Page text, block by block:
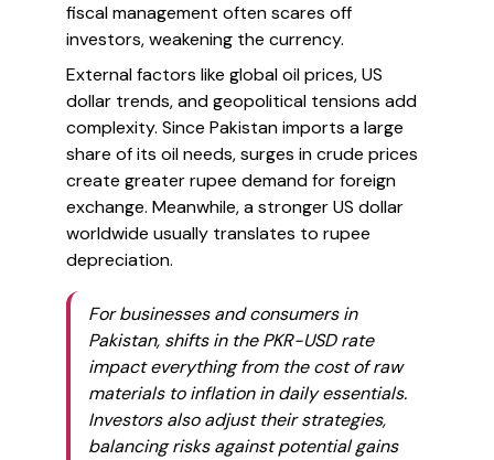
fiscal management often scares off
investors, weakening the currency.
External factors like global oil prices, US
dollar trends, and geopolitical tensions add
complexity. Since Pakistan imports a large
share of its oil needs, surges in crude prices
create greater rupee demand for foreign
exchange. Meanwhile, a stronger US dollar
worldwide usually translates to rupee
depreciation.
For businesses and consumers in
Pakistan, shifts in the PKR-USD rate
impact everything from the cost of raw
materials to inflation in daily essentials.
Investors also adjust their strategies,
balancing risks against potential gains